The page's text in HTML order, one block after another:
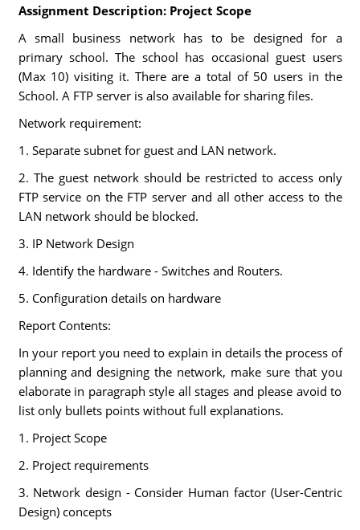
Assignment Description: Project Scope
A small business network has to be designed for a
primary school. The school has occasional guest users
(Max 10) visiting it. There are a total of 50 users in the
School. A FTP server is also available for sharing files.
Network requirement:
1. Separate subnet for guest and LAN network.
2. The guest network should be restricted to access only
FTP service on the FTP server and all other access to the
LAN network should be blocked.
3. IP Network Design
4. Identify the hardware - Switches and Routers.
5. Configuration details on hardware
Report Contents:
In your report you need to explain in details the process of
planning and designing the network, make sure that you
elaborate in paragraph style all stages and please avoid to
list only bullets points without full explanations.
1. Project Scope
2. Project requirements
3. Network design - Consider Human factor (User-Centric
Design) concepts